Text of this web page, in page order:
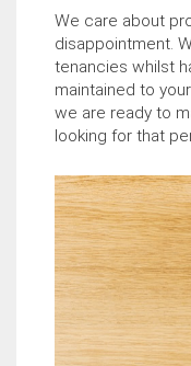
We care about
disappointment.
tenancies whilst
maintained to
we are ready to
looking for that